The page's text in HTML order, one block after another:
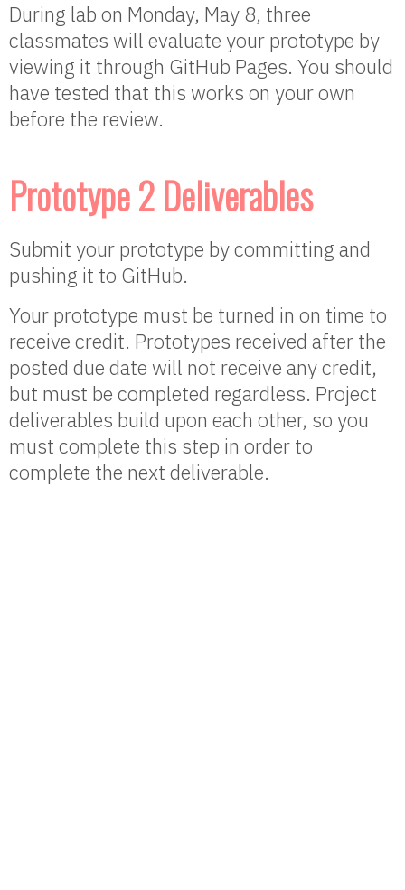
During lab on Monday, May 8, three
classmates will evaluate your prototype by
viewing it through GitHub Pages. You should
have tested that this works on your own
before the review.
Prototype 2 Deliverables
Submit your prototype by committing and
pushing it to GitHub.
Your prototype must be turned in on time to
receive credit. Prototypes received after the
posted due date will not receive any credit,
but must be completed regardless. Project
deliverables build upon each other, so you
must complete this step in order to
complete the next deliverable.